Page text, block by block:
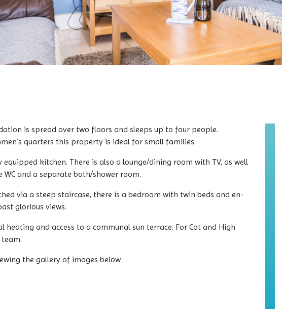
is spread over two floors and sleeps up to four people.
quarters this property is ideal for small families.
kitchen. There is also a lounge/dining room with TV, as well
and a separate bath/shower room.
via a steep staircase, there is a bedroom with twin beds and en-
glorious views.
and access to a communal sun terrace. For Cot and High
the gallery of images below